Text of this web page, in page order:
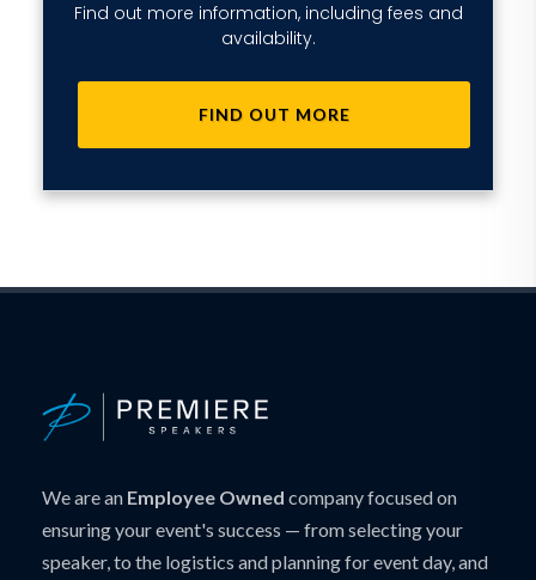
Find out more information, including fees and
availability.
FIND OUT MORE
We are an Employee Owned company focused on
ensuring your event's success — from selecting your
speaker, to the logistics and planning for event day, and